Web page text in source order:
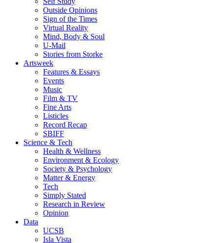
Outside Opinions
Sign of the Times
Virtual Reality
Mind, Body & Soul
U-Mail
Stories from Storke
Artsweek
Features & Essays
Events
Music
Film & TV
Fine Arts
Listicles
Record Recap
SBIFF
Science & Tech
Health & Wellness
Environment & Ecology
Society & Psychology
Matter & Energy
Tech
Simply Stated
Research in Review
Opinion
Data
UCSB
Isla Vista